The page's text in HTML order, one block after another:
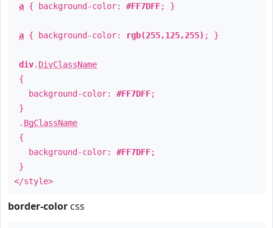
a { background-color: #FF7DFF; }
a { background-color: rgb(255,125,255) ; }
div. DivClassName
{
background-color: #FF7DFF;
}
. BgClassName
{
background-color: #FF7DFF;
}
</style>
border-color css